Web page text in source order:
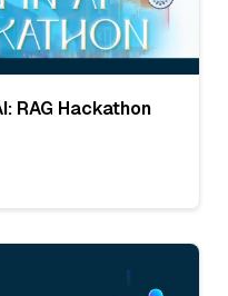
RAG Hackathon